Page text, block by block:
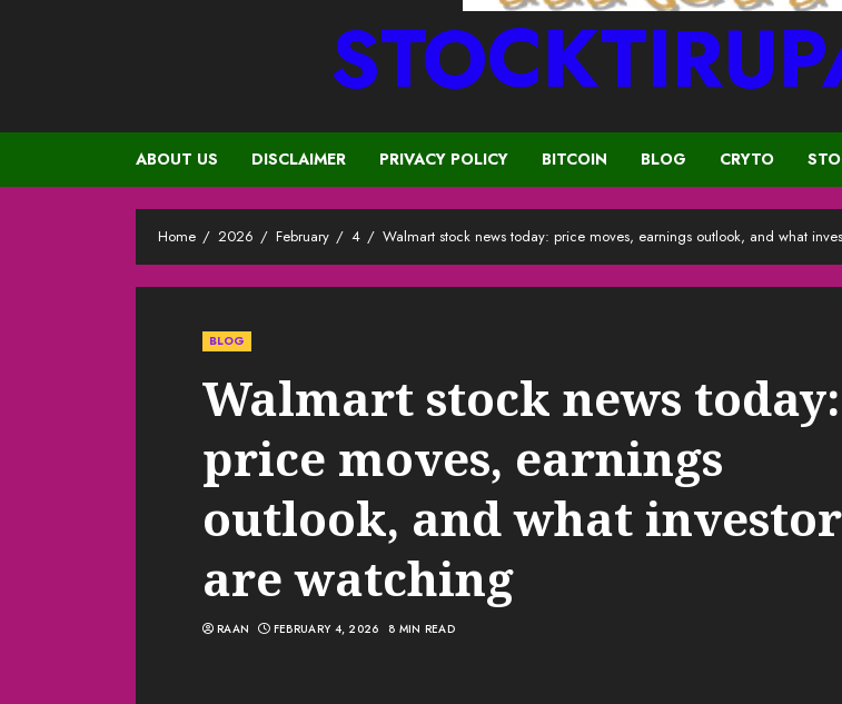
ABOUT US DISCLAIMER PRIVACY POLICY BITCOIN BLOG CRYTO
Home 2026 February 4 Walmart stock news today: price moves, earnings outlook, and what
BLOG
Walmart stock news today:
price moves, earnings
outlook, and what
are watching
RAAN FEBRUARY 4, 2026 8 MIN READ